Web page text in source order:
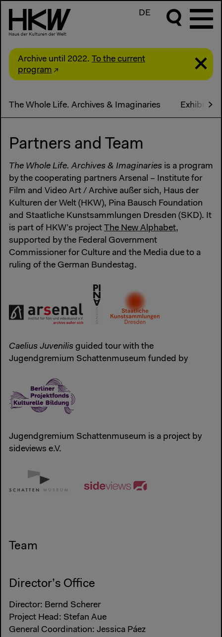
DE
Archive until 2022. To the current
program
The Whole Life. Archives & Imaginaries Exhibition
Partners and Team
The Whole Life. Archives & Imaginaries is a program
by the cooperating partners Arsenal – Institute for
Film and Video Art / Archive außer sich, Haus der
Kulturen der Welt (HKW), Pina Bausch Foundation
and Staatliche Kunstsammlungen Dresden (SKD). It
is part of HKW’s project The New Alphabet,
supported by the Federal Government
Commissioner for Culture and the Media due to a
ruling of the German Bundestag.
Caelius Juvenilis guided tour with the
Jugendgremium Schattenmuseum funded by
Jugendgremium Schattenmuseum is a project by
sideviews e.V.
Team
Director’s Office
Director: Bernd Scherer
Project Head: Stefan Aue
General Coordination: Jessica Páez